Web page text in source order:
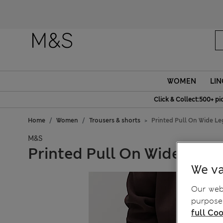
WOMEN
Click & Collect:500+
Home Women Trousers & shorts Printed Pull On Wide
M&S
Printed Pull On Wide Leg
We
Our
full